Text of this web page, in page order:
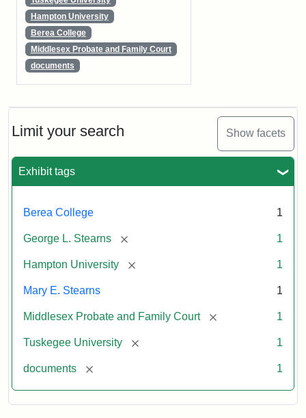
Limit your search Show facets
Exhibit tags
Berea College 1
George L. Stearns [remove] 1
Hampton University [remove] 1
Mary E. Stearns 1
Middlesex Probate and Family Court [remove] 1
Tuskegee University [remove] 1
documents [remove] 1
Hampton University
Berea College
Middlesex Probate and Family Court
documents